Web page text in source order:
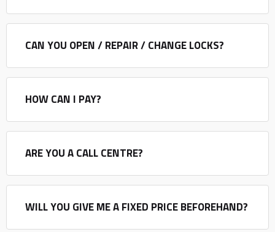
CAN YOU OPEN / REPAIR / CHANGE LOCKS?
HOW CAN I PAY?
ARE YOU A CALL CENTRE?
WILL YOU GIVE ME A FIXED PRICE BEFOREHAND?